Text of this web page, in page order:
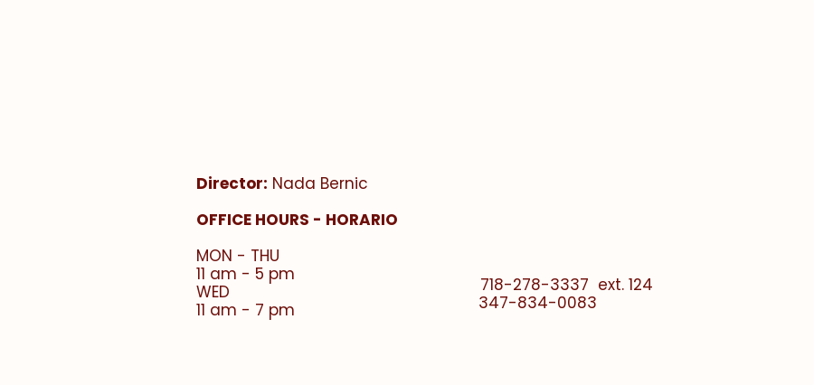
Director: Nada Bernic
​OFFICE HOURS - HORARIO
MON - THU
11 am - 5 pm
WED
11 am - 7 pm​​
718-278-3337 ext. 124
347-834-0083